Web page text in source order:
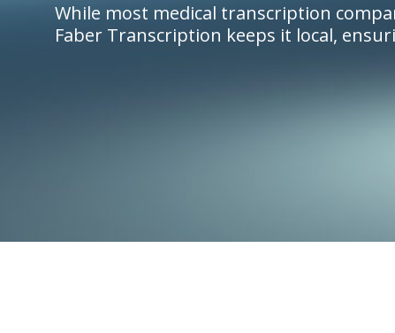
While most medical transcription
Faber Transcription keeps it local,